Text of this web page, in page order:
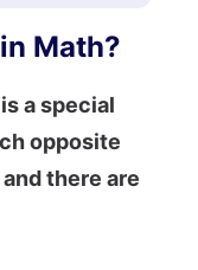
Math?
is a special
opposite
there are